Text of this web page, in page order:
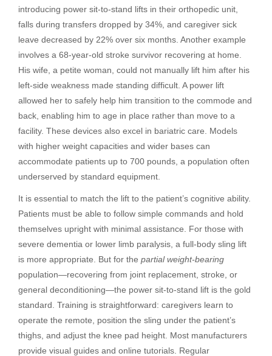
introducing power sit-to-stand lifts in their orthopedic unit,
falls during transfers dropped by 34%, and caregiver sick
leave decreased by 22% over six months. Another example
involves a 68-year-old stroke survivor recovering at home.
His wife, a petite woman, could not manually lift him after his
left-side weakness made standing difficult. A power lift
allowed her to safely help him transition to the commode and
back, enabling him to age in place rather than move to a
facility. These devices also excel in bariatric care. Models
with higher weight capacities and wider bases can
accommodate patients up to 700 pounds, a population often
underserved by standard equipment.
It is essential to match the lift to the patient’s cognitive ability.
Patients must be able to follow simple commands and hold
themselves upright with minimal assistance. For those with
severe dementia or lower limb paralysis, a full-body sling lift
is more appropriate. But for the partial weight-bearing
population—recovering from joint replacement, stroke, or
general deconditioning—the power sit-to-stand lift is the gold
standard. Training is straightforward: caregivers learn to
operate the remote, position the sling under the patient’s
thighs, and adjust the knee pad height. Most manufacturers
provide visual guides and online tutorials. Regular